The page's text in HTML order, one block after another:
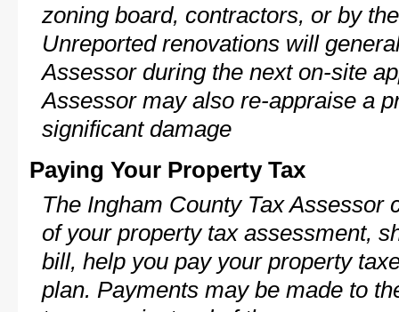
zoning board, contractors, or by
Unreported renovations will
Assessor during the next on-site
Assessor may also re-appraise a
significant damage
Paying Your Property Tax
The Ingham County Tax Assessor
of your property tax assessment,
bill, help you pay your property
plan. Payments may be made to